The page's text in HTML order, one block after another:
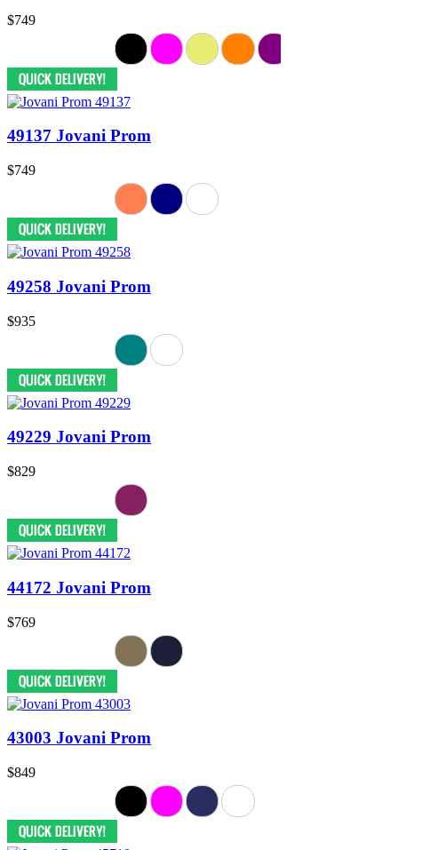
$749
49137 Jovani Prom
$749
49258 Jovani Prom
$935
49229 Jovani Prom
$829
44172 Jovani Prom
$769
43003 Jovani Prom
$849